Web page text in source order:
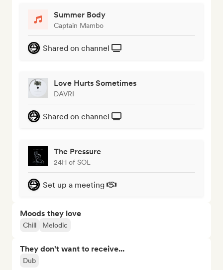
Summer Body
Captain Mambo
Shared on channel
Love Hurts Sometimes
DAVRI
Shared on channel
The Pressure
24H of SOL
Set up a meeting
Moods they love
Chill Melodic
They don't want to receive...
Dub